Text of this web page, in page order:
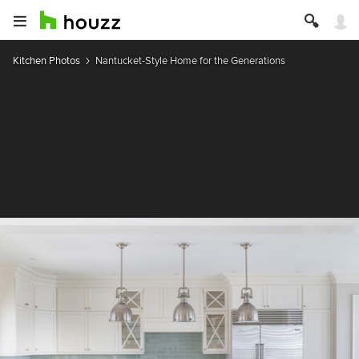
Kitchen Photos Nantucket-Style Home for the Generations